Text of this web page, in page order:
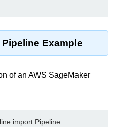
Pipeline Example
of an AWS SageMaker
import Pipeline